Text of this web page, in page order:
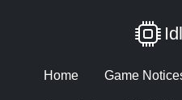
Home Game